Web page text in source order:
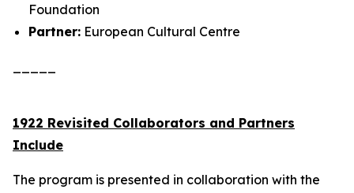
Foundation
Partner: European Cultural Centre
1922 Revisited Collaborators and Partners
Include
The program is presented in collaboration with the